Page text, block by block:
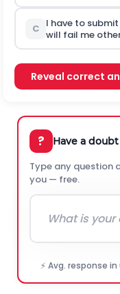
C
I have to
will fail me
Reveal correct
? Have a
Type any question
you — free.
⚡ Avg. response